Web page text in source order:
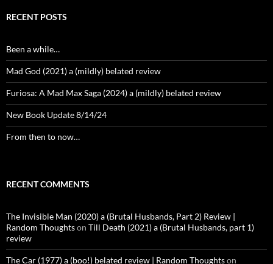
RECENT POSTS
Been a while…
Mad God (2021) a (mildly) belated review
Furiosa: A Mad Max Saga (2024) a (mildly) belated review
New Book Update 8/14/24
From then to now…
RECENT COMMENTS
The Invisible Man (2020) a (Brutal Husbands, Part 2) Review |
Random Thoughtson Till Death (2021) a (Brutal Husbands, part 1)
review
The Car (1977) a (boo!) belated review | Random Thoughtson